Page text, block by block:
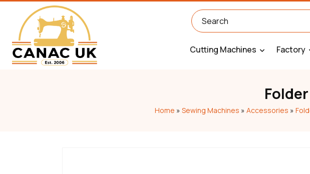
Cutting Machines Factory
Home » Sewing Machines » Accessories »